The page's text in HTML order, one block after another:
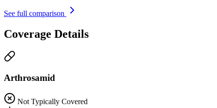
See full comparison
Coverage Details
Arthrosamid
Not Typically Covered